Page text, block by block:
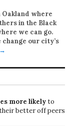
where
in the Black
we can go.
change our city’s
more likelyto
better off peers